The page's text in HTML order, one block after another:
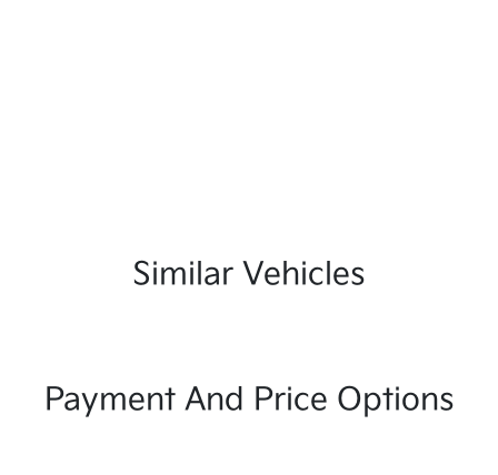
Similar Vehicles
Payment And Price Options